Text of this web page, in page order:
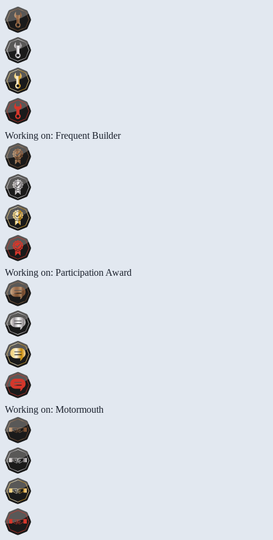
Working on: Frequent Builder
Working on: Participation Award
Working on: Motormouth